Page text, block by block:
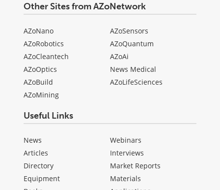
Other Sites from AZoNetwork
AZoNano
AZoRobotics
AZoCleantech
AZoOptics
AZoBuild
AZoMining
AZoSensors
AZoQuantum
AZoAi
News Medical
AZoLifeSciences
Useful Links
News
Articles
Directory
Equipment
Webinars
Interviews
Market Reports
Materials